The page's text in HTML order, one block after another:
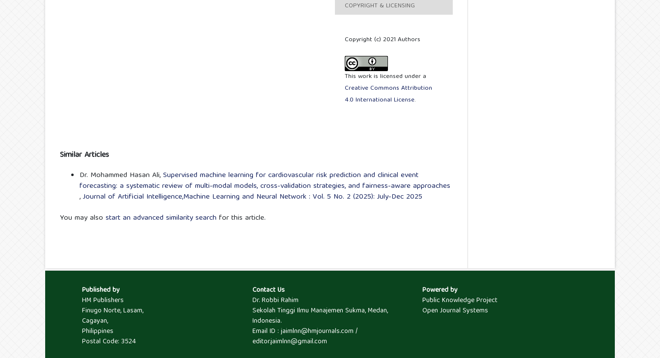
COPYRIGHT & LICENSING
Copyright (c) 2021 Authors
This work is licensed under a
Creative Commons Attribution
4.0 International License.
Similar Articles
Dr. Mohammed Hasan Ali,Supervised machine learning for cardiovascular risk prediction and clinical event
forecasting: a systematic review of multi-modal models, cross-validation strategies, and fairness-aware approaches
,Journal of Artificial Intelligence,Machine Learning and Neural Network : Vol. 5 No. 2 (2025): July-Dec 2025
You may also start an advanced similarity search for this article.
Published by
HM Publishers
Finugo Norte, Lasam,
Cagayan,
Philippines
Postal Code: 3524
Contact Us
Dr. Robbi Rahim
Sekolah Tinggi Ilmu Manajemen Sukma, Medan,
Indonesia.
Email ID : jaimlnn@hmjournals.com /
editor.jaimlnn@gmail.com
Powered by
Public Knowledge Project
Open Journal Systems